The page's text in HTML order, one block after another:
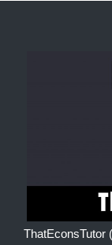
ThatEconsTutor